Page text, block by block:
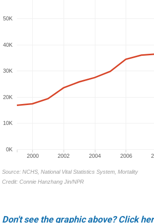
Don't see the graphic above? Click